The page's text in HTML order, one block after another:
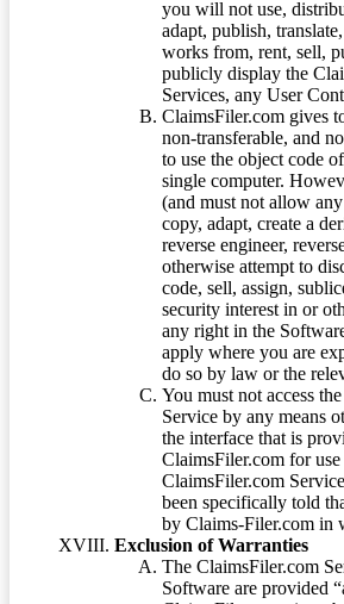
you will not use,
adapt, publish,
works from, rent, sell,
publicly display the
Services, any User
ClaimsFiler.com gives
non-transferable, and
to use the object code
single computer.
(and must not allow
copy, adapt, create a
reverse engineer,
otherwise attempt to
code, sell, assign,
security interest in or
any right in the
apply where you are
do so by law or the
You must not access
Service by any means
the interface that is
ClaimsFiler.com for
ClaimsFiler.com
been specifically told
by Claims-Filer.com in
Exclusion of Warranties
The ClaimsFiler.com
Software are provided